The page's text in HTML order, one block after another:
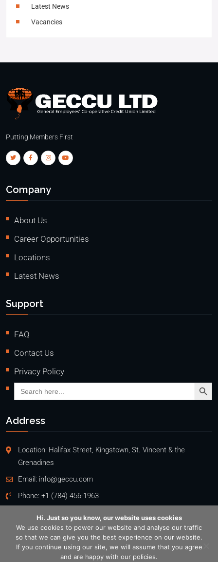
Latest News
Vacancies
Putting Members First
Company
About Us
Career Opportunities
Locations
Latest News
Support
FAQ
Contact Us
Privacy Policy
Search
for:
Search
Address
Location: Halifax Street, Kingstown, St. Vincent & the
Grenadines
Email: info@geccu.com
Phone: +1 (784) 456-1963
Copyright @2026
General Employees' Co-Operative Credit Union Ltd
Hi. Just so you know, our website uses cookies
We use cookies to power our website and analyse our traffic
so that we can give you the best experience on our website.
If you continue using our site, we will assume that you agree
and are happy with our policies.